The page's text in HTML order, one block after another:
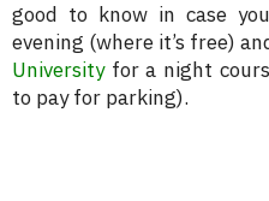
good to know in case
evening (where it’s free)
Universityfor a night
to pay for parking).